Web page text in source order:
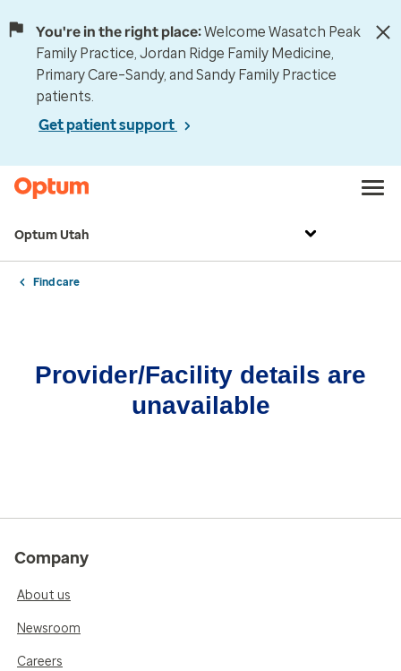
You're in the right place:Welcome Wasatch Peak
Family Practice, Jordan Ridge Family Medicine,
Primary Care–Sandy, and Sandy Family Practice
patients.
Get patient support
Optum Utah
Find care
Provider/Facility details are
unavailable
Company
About us
Newsroom
Careers